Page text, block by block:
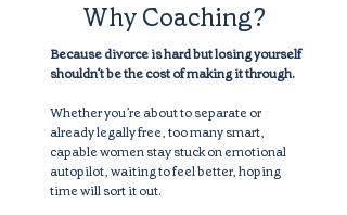
Why Coaching?
Because divorce is hard but losing yourself
shouldn’t be the cost of making it through.
Whether you’re about to separate or
already legally free, too many smart,
capable women stay stuck on emotional
autopilot, waiting to feel better, hoping
time will sort it out.